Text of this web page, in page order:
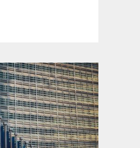
cornerstone of the
for a strong
Europe